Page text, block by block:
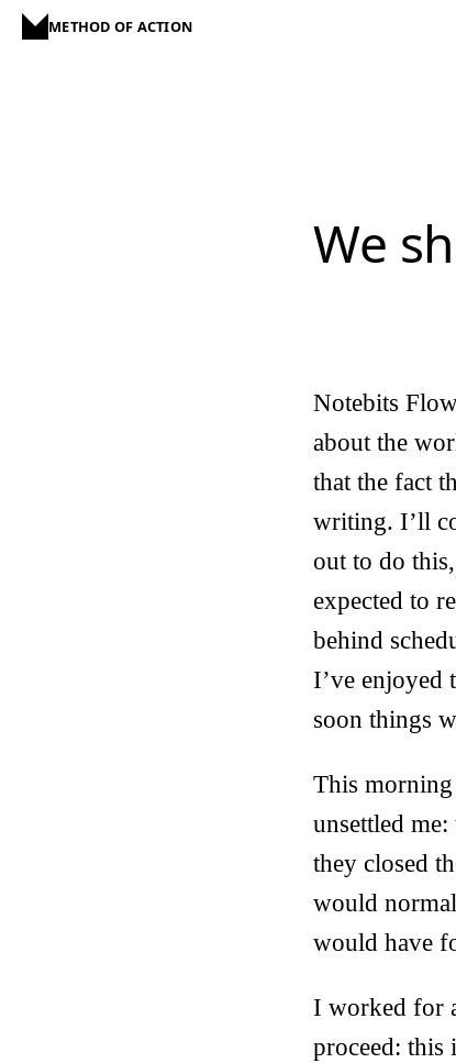
METHOD OF ACTION
We
Notebits
about the
that the fact
writing. I’ll
out to do
expected to
behind
I’ve enjoyed
soon things
This
unsettled
they closed
would
would have
I worked for
proceed: this